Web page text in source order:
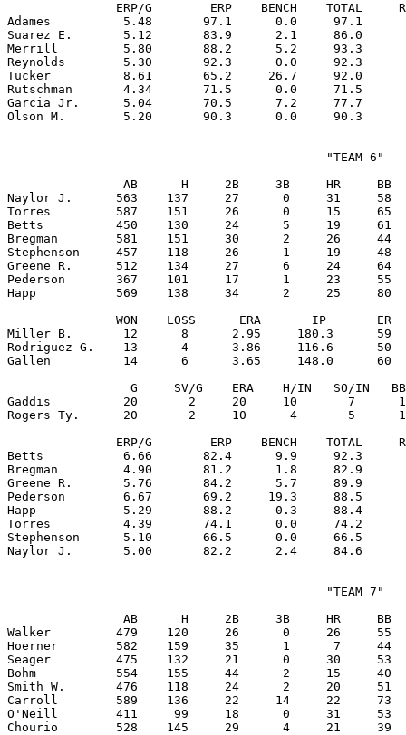
ERP/G        ERP    BENCH    TOTAL
Adames          5.48       97.1      0.0     97.1
Suarez E.       5.12       83.9      2.1     86.0
Merrill         5.80       88.2      5.2     93.3
Reynolds        5.30       92.3      0.0     92.3
Tucker          8.61       65.2     26.7     92.0
Rutschman       4.34       71.5      0.0     71.5
Garcia Jr.      5.04       70.5      7.2     77.7
                                            "TEAM 6"
AB      H     2B     3B     HR     BB
Naylor J.      563    137     27      0     31     58
Torres         587    151     26      0     15     65
Betts          450    130     24      5     19     61
Bregman        581    151     30      2     26
Stephenson     457    118     26      1     19
Greene R.      512    134     27      6     24
Pederson       367    101     17      1     23
Happ           569    138     34      2     25     80
WON    LOSS      ERA       IP       ER
Miller B.       12      8      2.95     180.3      59
Rodriguez G.    13      4      3.86     116.6
Gallen          14      6      3.65     148.0      60
G     SV/G    ERA    H/IN   SO/IN
Gaddis          20       2     20     10       7
Rogers Ty.      20       2     10      4       5
ERP/G        ERP    BENCH    TOTAL
Betts           6.66       82.4      9.9     92.3
Bregman         4.90       81.2      1.8     82.9
Greene R.       5.76       84.2      5.7     89.9
Pederson        6.67       69.2     19.3     88.5
Happ            5.29       88.2      0.3     88.4
Torres          4.39       74.1      0.0     74.2
Stephenson      5.10       66.5      0.0     66.5
                                            "TEAM 7"
AB      H     2B     3B     HR     BB
Walker         479    120     26      0     26     55
Hoerner        582    159     35      1      7     44
Seager         475    132     21      0     30     53
Bohm           554    155     44      2     15     40
Smith W.       476    118     24      2     20     51
Carroll        589    136     22     14     22     73
O'Neill        411     99     18      0     31     53
Chourio        528    145     29      4     21     39